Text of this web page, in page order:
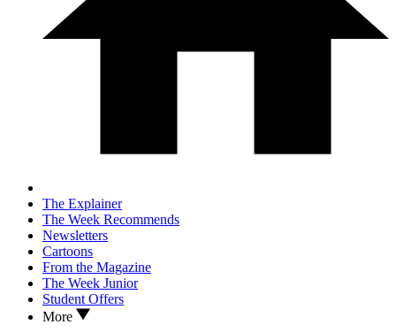
The Explainer
The Week Recommends
Newsletters
Cartoons
From the Magazine
The Week Junior
Student Offers
More